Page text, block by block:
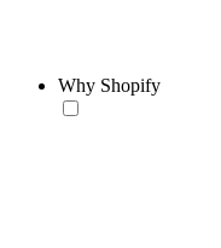
Why Shopify